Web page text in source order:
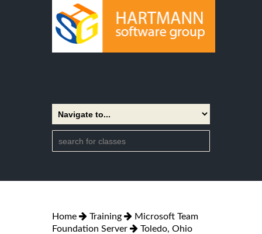
Home Training
Microsoft Team
Foundation Server
Toledo, Ohio